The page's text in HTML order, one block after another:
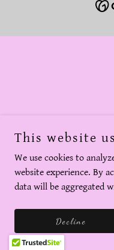
This website
We use cookies to
website experience. By
data will be aggregated
Decline